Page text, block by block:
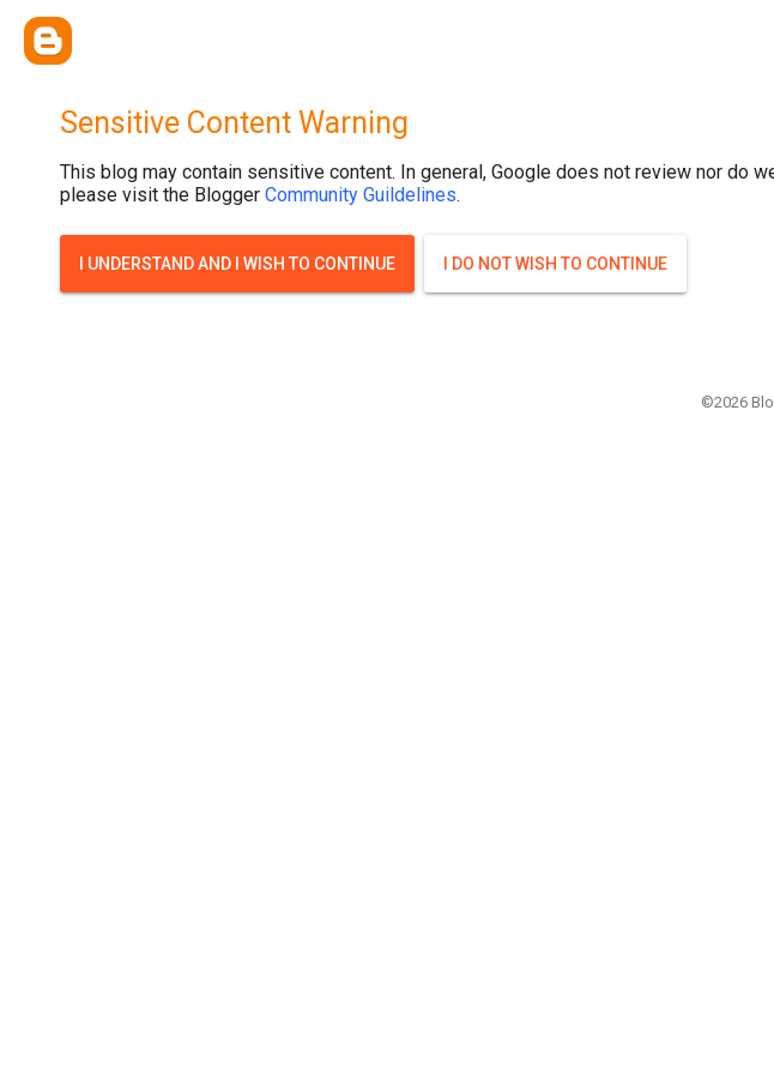
Sensitive Content Warning
This blog may contain sensitive content. In general, Google does not review nor do
please visit the Blogger Community Guildelines.
I UNDERSTAND AND I WISH TO CONTINUE I DO NOT WISH TO CONTINUE
©2026